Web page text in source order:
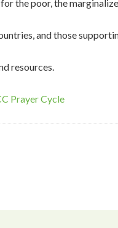
the poor, the
and those
resources.
Prayer Cycle